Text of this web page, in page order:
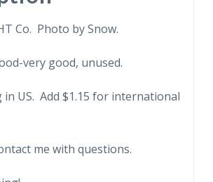
Co. Photo by Snow.
very good, unused.
in US. Add $1.15 for international
me with questions.